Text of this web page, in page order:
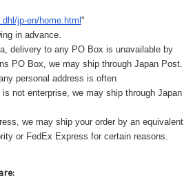
jp-en/home.html "
in advance.
delivery to any PO Box is unavailable by
PO Box, we may ship through Japan Post.
personal address is often
not enterprise, we may ship through Japan
we may ship your order by an equivalent
or FedEx Express for certain reasons.